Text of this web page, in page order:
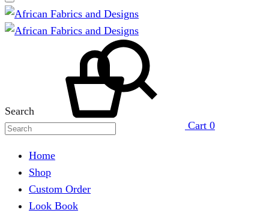
Cart 0
Search
Home
Shop
Custom Order
Look Book